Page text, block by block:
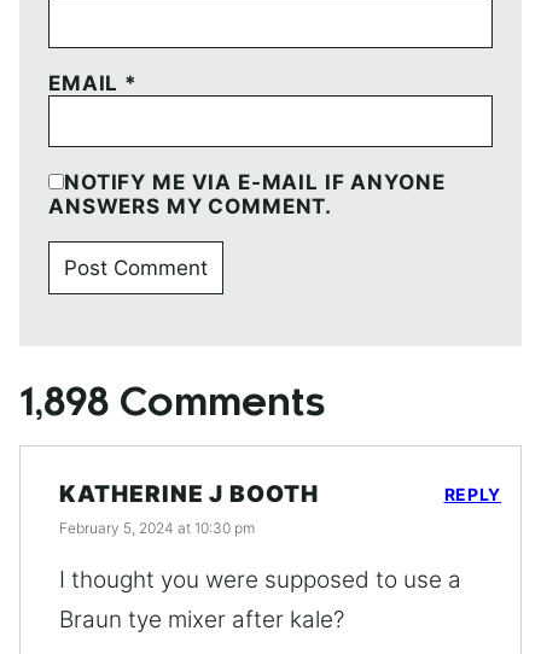
EMAIL *
NOTIFY ME VIA E-MAIL IF ANYONE
ANSWERS MY COMMENT.
1,898 Comments
KATHERINE J BOOTH
February 5, 2024 at 10:30 pm
I thought you were supposed to use a
Braun tye mixer after kale?
REPLY